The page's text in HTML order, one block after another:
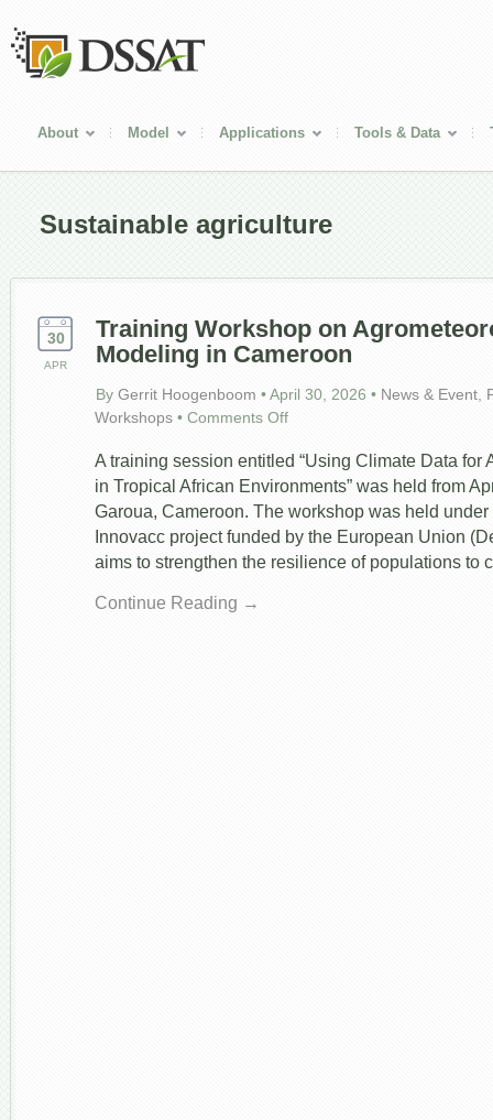
About Model Applications Tools & Data
Sustainable agriculture
30
APR
Training Workshop on
Modeling in Cameroon
By Gerrit Hoogenboom •April 30, 2026 • News & Event
Workshops • Comments Offon
on
Agrometeorology
Crop
Modeling
Cameroon
A training session entitled “Using Climate Data for
in Tropical African Environments” was held from
Garoua, Cameroon. The workshop was held
Innovacc project funded by the European Union
aims to strengthen the resilience of populations to
Continue Reading →